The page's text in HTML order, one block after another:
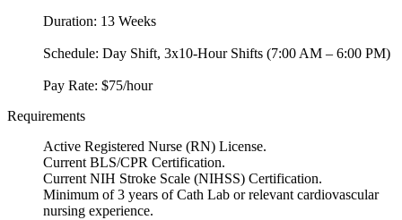
Duration: 13 Weeks
Schedule: Day Shift, 3x10-Hour Shifts (7:00 AM – 6:00 PM)
Pay Rate: $75/hour
Requirements
Active Registered Nurse (RN) License.
Current BLS/CPR Certification.
Current NIH Stroke Scale (NIHSS) Certification.
Minimum of 3 years of Cath Lab or relevant cardiovascular
nursing experience.